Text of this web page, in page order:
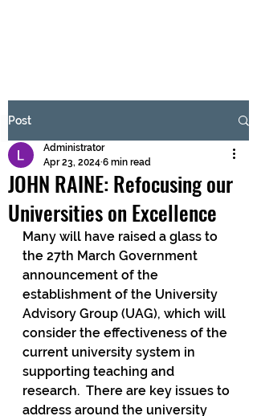
Submit
Post
JOHN RAINE: Refocusing our
Universities on Excellence
Administrator
Apr 23, 2024 6 min read
Many will have raised a glass to
the 27th March Government
announcement of the
establishment of the University
Advisory Group (UAG), which will
consider the effectiveness of the
current university system in
supporting teaching and
research.  There are key issues to
address around the university